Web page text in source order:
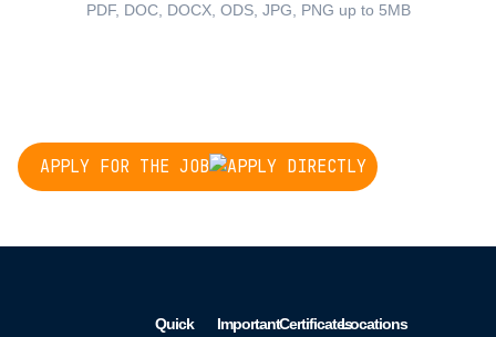
PDF, DOC, DOCX, ODS, JPG, PNG up to 5MB
APPLY FOR THE JOB
Quick
ImportantCertificatesLocations